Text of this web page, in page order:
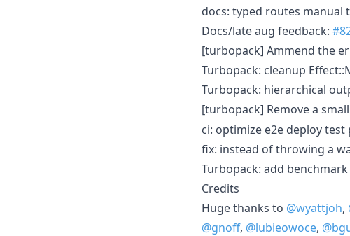
docs: typed routes manual
Docs/late aug feedback:
[turbopack] Ammend the
Turbopack: cleanup
Turbopack: hierarchical
[turbopack] Remove a
ci: optimize e2e deploy
fix: instead of throwing a
Turbopack: add benchmark
Credits
Huge thanks to @wyattjoh,
@gnoff, @lubieowoce,